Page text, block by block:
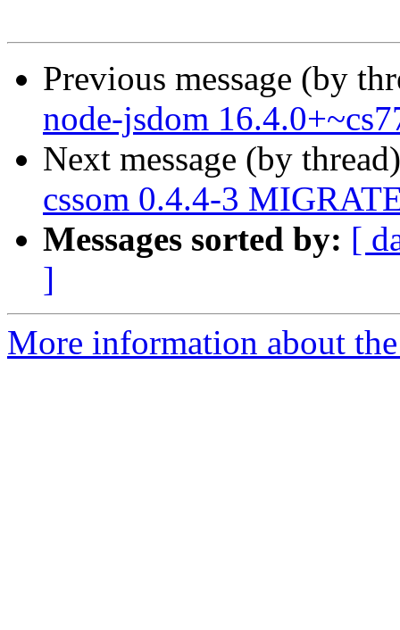
Previous message (by
node-jsdom
Next message (by
cssom 0.4.4-3
Messages sorted by: [
]
More information about